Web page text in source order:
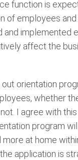
function is
of employees
and implemented
affect the
orientation
whether
I agree with
program
at home
application is